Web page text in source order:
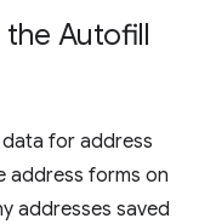
Autofill
for address
address forms on
addresses saved